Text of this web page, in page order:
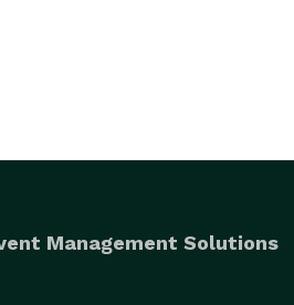
Management Solutions